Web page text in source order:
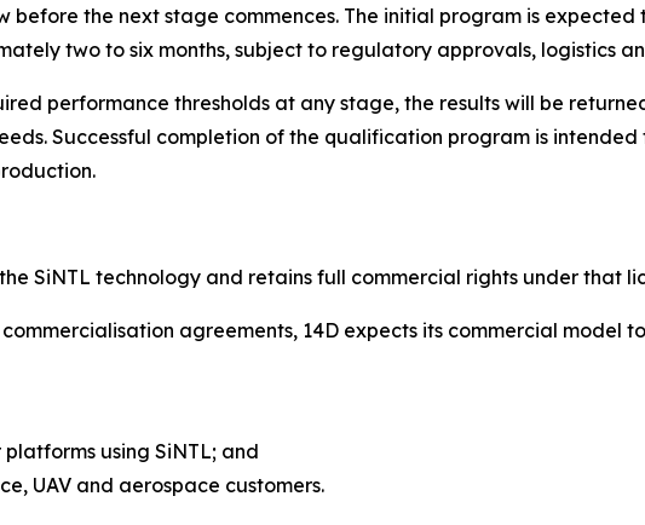
the next stage commences. The initial program is
two to six months, subject to regulatory approvals, logistics
performance thresholds at any stage, the results will be
Successful completion of the qualification program is
SiNTL technology and retains full commercial rights under that
agreements, 14D expects its commercial model
using SiNTL; and
UAV and aerospace customers.